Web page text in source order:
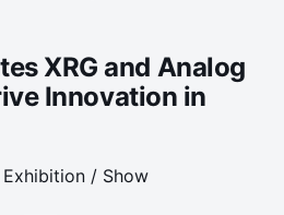
XRG and Analog
Innovation in
/ Show